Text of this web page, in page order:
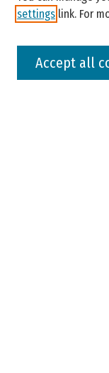
settings link. For
Accept all